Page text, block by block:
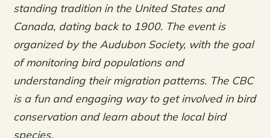
standing tradition in the United States and
Canada, dating back to 1900. The event is
organized by the Audubon Society, with the goal
of monitoring bird populations and
understanding their migration patterns. The CBC
is a fun and engaging way to get involved in bird
conservation and learn about the local bird
species.